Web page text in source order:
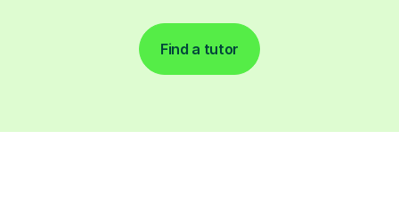
Find a tutor